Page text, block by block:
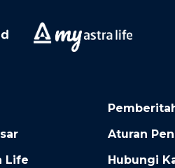
Life
Aturan
Hubungi